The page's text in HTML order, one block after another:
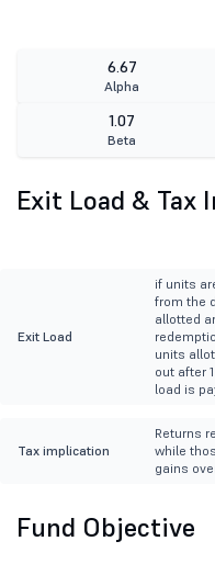
6.67
Alpha
1.07
Beta
Exit Load & Tax
Exit Load
if units
from the
allotted
units
out after
load is
Tax implication
Returns
while
gains
Fund Objective